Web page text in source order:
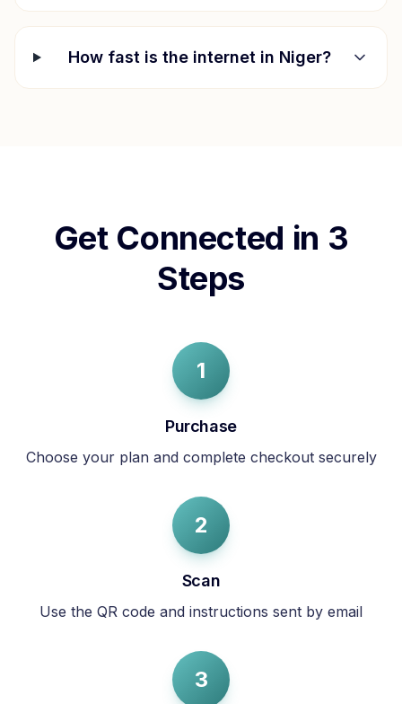
How fast is the internet in Niger?
Get Connected in 3
Steps
1
Purchase
Choose your plan and complete checkout securely
2
Scan
Use the QR code and instructions sent by email
3